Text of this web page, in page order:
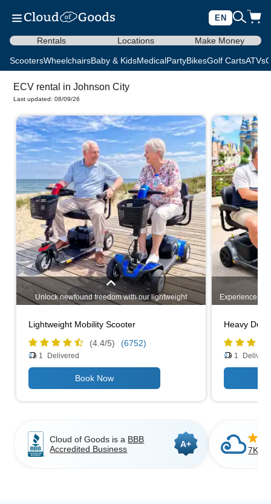
EN
Rentals Locations Make Money
ScootersWheelchairsBaby & KidsMedicalPartyBikesGolf CartsATVs
ECV rental in Johnson City
Last updated: 08/09/26
Unlock newfound freedom with our lightweight
mobility scooters. Designed for easy transportation,
unparalleled convenience. Explore our range of
options and experience enhanced mobility wherever
you go. Your independence awaits!
Lightweight Mobility Scooter
(4.4/5) (6752)
1 Delivered
Experience
heavy-duty
capacities,
comfortable
outdoor
Heavy Duty
1
Cloud of Goods is a BBB
Accredited Business
A+
7K+